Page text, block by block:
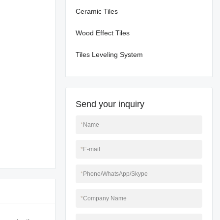
Ceramic Tiles
Wood Effect Tiles
Tiles Leveling System
Send your inquiry
* Name
* E-mail
* Phone/WhatsApp/Skype
*Company Name